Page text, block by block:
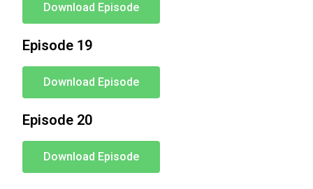
Download Episode
Episode 19
Download Episode
Episode 20
Download Episode